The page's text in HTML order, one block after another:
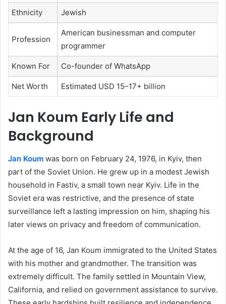
Ethnicity Jewish
Profession
American businessman and computer
programmer
Known For Co-founder of WhatsApp
Net Worth Estimated USD 15–17+ billion
Jan Koum Early Life and
Background
Jan Koum was born on February 24, 1976, in Kyiv, then
part of the Soviet Union. He grew up in a modest Jewish
household in Fastiv, a small town near Kyiv. Life in the
Soviet era was restrictive, and the presence of state
surveillance left a lasting impression on him, shaping his
later views on privacy and freedom of communication.
At the age of 16, Jan Koum immigrated to the United States
with his mother and grandmother. The transition was
extremely difficult. The family settled in Mountain View,
California, and relied on government assistance to survive.